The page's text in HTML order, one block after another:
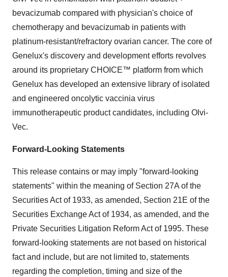
bevacizumab compared with physician's choice of
chemotherapy and bevacizumab in patients with
platinum-resistant/refractory ovarian cancer. The core of
Genelux's discovery and development efforts revolves
around its proprietary CHOICE™ platform from which
Genelux has developed an extensive library of isolated
and engineered oncolytic vaccinia virus
immunotherapeutic product candidates, including Olvi-
Vec.
Forward-Looking Statements
This release contains or may imply "forward-looking
statements" within the meaning of Section 27A of the
Securities Act of 1933, as amended, Section 21E of the
Securities Exchange Act of 1934, as amended, and the
Private Securities Litigation Reform Act of 1995. These
forward-looking statements are not based on historical
fact and include, but are not limited to, statements
regarding the completion, timing and size of the